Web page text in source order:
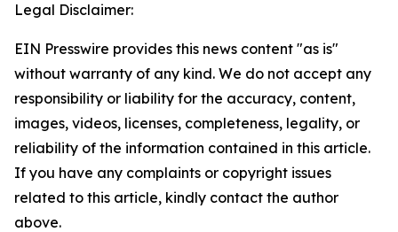
Legal Disclaimer:
EIN Presswire provides this news content "as is"
without warranty of any kind. We do not accept any
responsibility or liability for the accuracy, content,
images, videos, licenses, completeness, legality, or
reliability of the information contained in this article.
If you have any complaints or copyright issues
related to this article, kindly contact the author
above.